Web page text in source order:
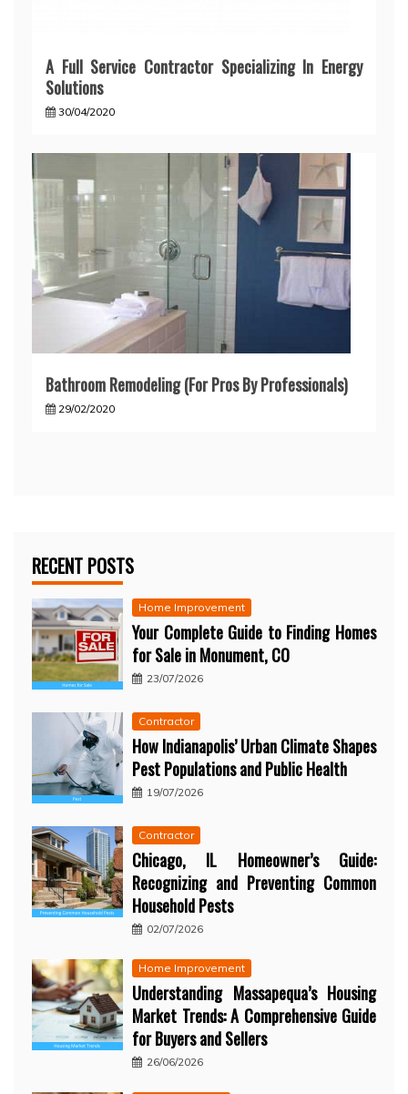
A Full Service Contractor Specializing In Energy
Solutions
30/04/2020
Bathroom Remodeling (For Pros By Professionals)
29/02/2020
RECENT POSTS
Home Improvement
Your Complete Guide to Finding Homes
for Sale in Monument, CO
23/07/2026
Contractor
How Indianapolis’ Urban Climate Shapes
Pest Populations and Public Health
19/07/2026
Contractor
Chicago, IL Homeowner’s Guide:
Recognizing and Preventing Common
Household Pests
02/07/2026
Home Improvement
Understanding Massapequa’s Housing
Market Trends: A Comprehensive Guide
for Buyers and Sellers
26/06/2026